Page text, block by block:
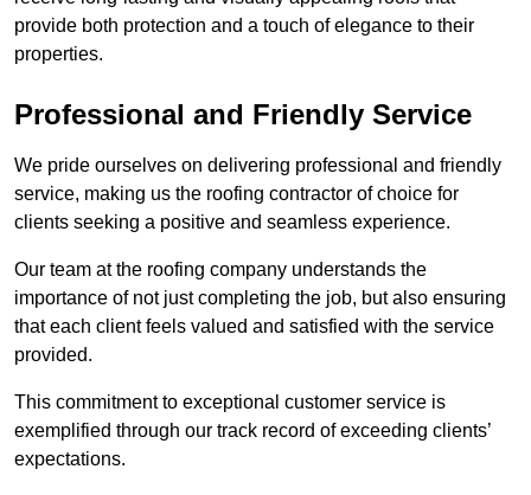
provide both protection and a touch of elegance to their
properties.
Professional and Friendly Service
We pride ourselves on delivering professional and friendly
service, making us the roofing contractor of choice for
clients seeking a positive and seamless experience.
Our team at the roofing company understands the
importance of not just completing the job, but also ensuring
that each client feels valued and satisfied with the service
provided.
This commitment to exceptional customer service is
exemplified through our track record of exceeding clients’
expectations.